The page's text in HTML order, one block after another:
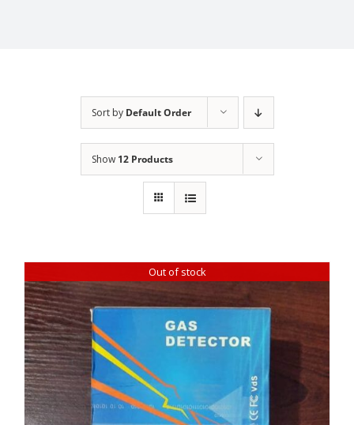
Sort by Default Order
Show 12 Products
Out of stock